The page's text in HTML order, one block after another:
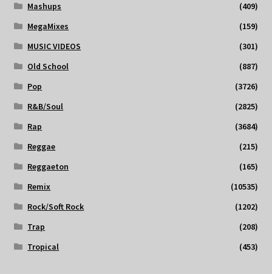
Mashups
(409)
MegaMixes
(159)
MUSIC VIDEOS
(301)
Old School
(887)
Pop
(3726)
R&B/Soul
(2825)
Rap
(3684)
Reggae
(215)
Reggaeton
(165)
Remix
(10535)
Rock/Soft Rock
(1202)
Trap
(208)
Tropical
(453)